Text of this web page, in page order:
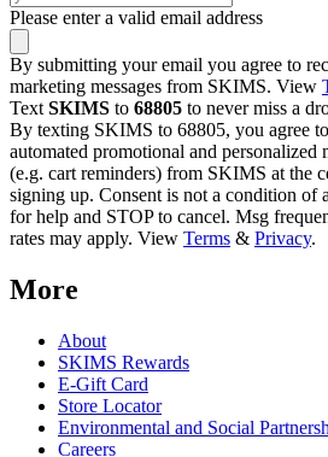
Please enter a valid email address
By submitting your email you agree to
marketing messages from SKIMS. View
Text SKIMS to 68805 to never miss a
By texting SKIMS to 68805, you agree
automated promotional and personalized
(e.g. cart reminders) from SKIMS at the
signing up. Consent is not a condition of
for help and STOP to cancel. Msg
rates may apply. View Terms & Privacy.
More
About
SKIMS Rewards
E-Gift Card
Store Locator
Environmental and Social
Careers